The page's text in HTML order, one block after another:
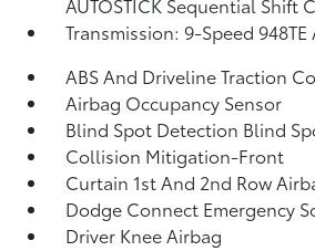
Transmission: 9-Speed
ABS And Driveline Traction
Airbag Occupancy Sensor
Blind Spot Detection Blind
Collision Mitigation-Front
Curtain 1st And 2nd Row
Dodge Connect Emergency
Driver Knee Airbag